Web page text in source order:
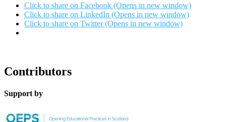
Click to share on Facebook (Opens in new window)
Click to share on LinkedIn (Opens in new window)
Click to share on Twitter (Opens in new window)
Contributors
Support by